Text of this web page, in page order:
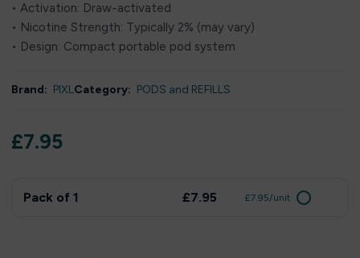
• Activation: Draw-activated
• Nicotine Strength: Typically 2% (may vary)
• Design: Compact portable pod system
Brand: PIXLCategory: PODS and REFILLS
£7.95
Pack of 1 £7.95 £7.95/unit